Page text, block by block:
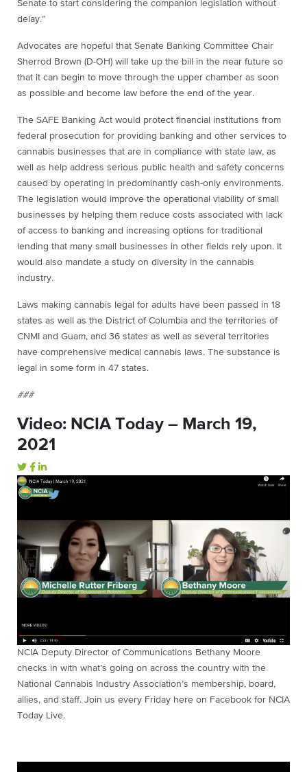
Senate to start considering the companion legislation without
delay.”
Advocates are hopeful that Senate Banking Committee Chair
Sherrod Brown (D-OH) will take up the bill in the near future so
that it can begin to move through the upper chamber as soon
as possible and become law before the end of the year.
The SAFE Banking Act would protect financial institutions from
federal prosecution for providing banking and other services to
cannabis businesses that are in compliance with state law, as
well as help address serious public health and safety concerns
caused by operating in predominantly cash-only environments.
The legislation would improve the operational viability of small
businesses by helping them reduce costs associated with lack
of access to banking and increasing options for traditional
lending that many small businesses in other fields rely upon. It
would also mandate a study on diversity in the cannabis
industry.
Laws making cannabis legal for adults have been passed in 18
states as well as the District of Columbia and the territories of
CNMI and Guam, and 36 states as well as several territories
have comprehensive medical cannabis laws. The substance is
legal in some form in 47 states.
###
Video: NCIA Today – March 19,
2021
NCIA Deputy Director of Communications Bethany Moore
checks in with what’s going on across the country with the
National Cannabis Industry Association’s membership, board,
allies, and staff. Join us every Friday here on Facebook for NCIA
Today Live.